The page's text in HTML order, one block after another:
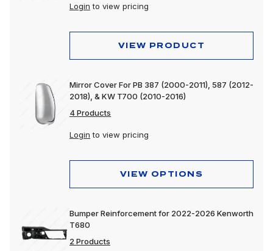
Login to view pricing
VIEW PRODUCT
Mirror Cover For PB 387 (2000-2011), 587 (2012-
2018), & KW T700 (2010-2016)
4 Products
Login to view pricing
VIEW OPTIONS
Bumper Reinforcement for 2022-2026 Kenworth
T680
2 Products